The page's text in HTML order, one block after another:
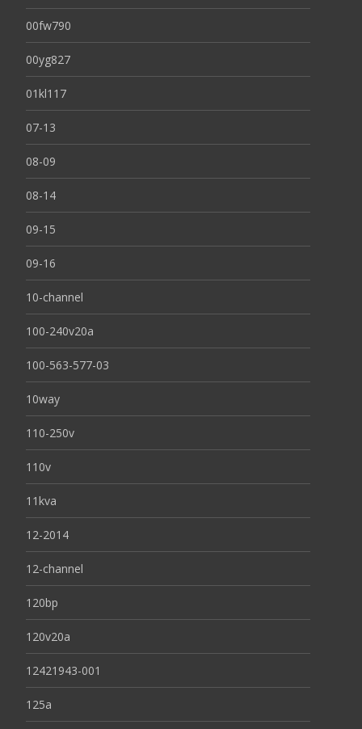
00fw790
00yg827
01kl117
07-13
08-09
08-14
09-15
09-16
10-channel
100-240v20a
100-563-577-03
10way
110-250v
110v
11kva
12-2014
12-channel
120bp
120v20a
12421943-001
125a